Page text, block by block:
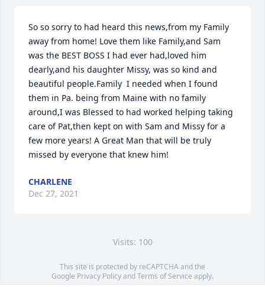
So so sorry to had heard this news,from my Family
away from home! Love them like Family,and Sam
was the BEST BOSS I had ever had,loved him
dearly,and his daughter Missy, was so kind and
beautiful people.Family  I needed when I found
them in Pa. being from Maine with no family
around,I was Blessed to had worked helping taking
care of Pat,then kept on with Sam and Missy for a
few more years! A Great Man that will be truly
missed by everyone that knew him!
CHARLENE
Dec 27, 2021
Visits: 100
This site is protected by reCAPTCHA and the
Google Privacy PolicyandTerms of Service apply.